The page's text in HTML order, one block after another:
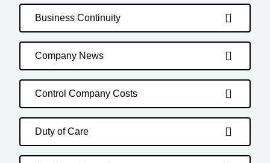
Business Continuity
Company News
Control Company Costs
Duty of Care